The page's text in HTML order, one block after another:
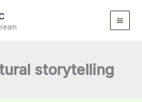
storytelling